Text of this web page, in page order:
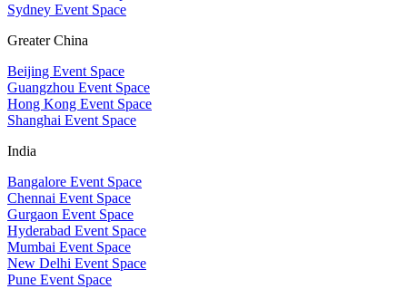
Sydney Event Space
Greater China
Beijing Event Space
Guangzhou Event Space
Hong Kong Event Space
Shanghai Event Space
India
Bangalore Event Space
Chennai Event Space
Gurgaon Event Space
Hyderabad Event Space
Mumbai Event Space
New Delhi Event Space
Pune Event Space